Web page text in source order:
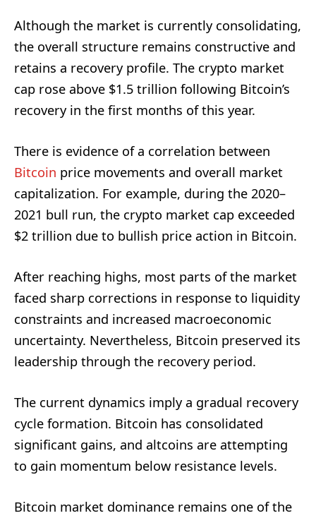
Although the market is currently consolidating,
the overall structure remains constructive and
retains a recovery profile. The crypto market
cap rose above $1.5 trillion following Bitcoin’s
recovery in the first months of this year.
There is evidence of a correlation between
Bitcoin price movements and overall market
capitalization. For example, during the 2020–
2021 bull run, the crypto market cap exceeded
$2 trillion due to bullish price action in Bitcoin.
After reaching highs, most parts of the market
faced sharp corrections in response to liquidity
constraints and increased macroeconomic
uncertainty. Nevertheless, Bitcoin preserved its
leadership through the recovery period.
The current dynamics imply a gradual recovery
cycle formation. Bitcoin has consolidated
significant gains, and altcoins are attempting
to gain momentum below resistance levels.
Bitcoin market dominance remains one of the